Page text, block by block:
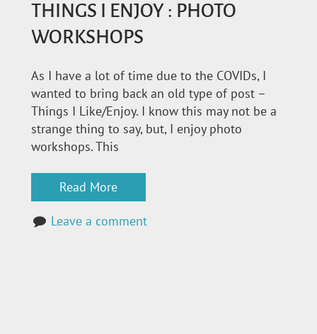
THINGS I ENJOY : PHOTO
WORKSHOPS
As I have a lot of time due to the COVIDs, I
wanted to bring back an old type of post –
Things I Like/Enjoy. I know this may not be a
strange thing to say, but, I enjoy photo
workshops. This
Read More
Leave a comment